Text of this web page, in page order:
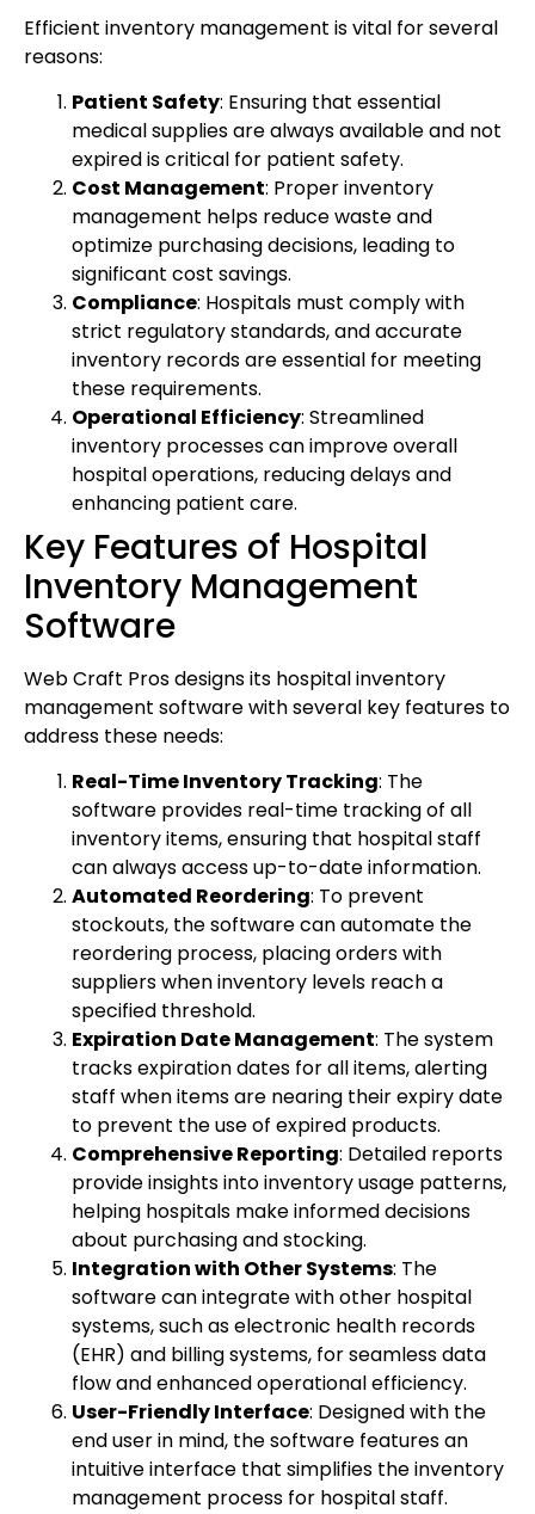
Efficient inventory management is vital for several
reasons:
Patient Safety: Ensuring that essential
medical supplies are always available and not
expired is critical for patient safety.
Cost Management: Proper inventory
management helps reduce waste and
optimize purchasing decisions, leading to
significant cost savings.
Compliance: Hospitals must comply with
strict regulatory standards, and accurate
inventory records are essential for meeting
these requirements.
Operational Efficiency: Streamlined
inventory processes can improve overall
hospital operations, reducing delays and
enhancing patient care.
Key Features of Hospital
Inventory Management
Software
Web Craft Pros designs its hospital inventory
management software with several key features to
address these needs:
Real-Time Inventory Tracking: The
software provides real-time tracking of all
inventory items, ensuring that hospital staff
can always access up-to-date information.
Automated Reordering: To prevent
stockouts, the software can automate the
reordering process, placing orders with
suppliers when inventory levels reach a
specified threshold.
Expiration Date Management: The system
tracks expiration dates for all items, alerting
staff when items are nearing their expiry date
to prevent the use of expired products.
Comprehensive Reporting: Detailed reports
provide insights into inventory usage patterns,
helping hospitals make informed decisions
about purchasing and stocking.
Integration with Other Systems: The
software can integrate with other hospital
systems, such as electronic health records
(EHR) and billing systems, for seamless data
flow and enhanced operational efficiency.
User-Friendly Interface: Designed with the
end user in mind, the software features an
intuitive interface that simplifies the inventory
management process for hospital staff.